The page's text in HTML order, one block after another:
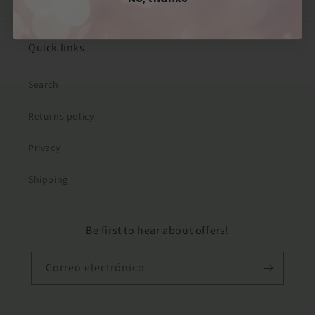
Quick links
Search
Returns policy
Privacy
Shipping
Be first to hear about offers!
Correo electrónico